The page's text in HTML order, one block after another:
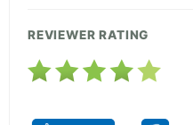
REVIEWER RATING